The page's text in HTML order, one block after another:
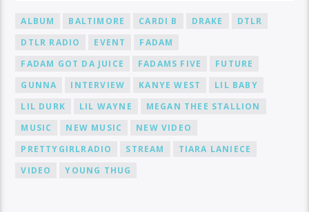
ALBUM BALTIMORE CARDI B DRAKE
DTLR
DTLR RADIO
EVENT
FADAM
FADAM GOT DA JUICE
FADAMS FIVE
FUTURE
GUNNA
INTERVIEW KANYE WEST
LIL BABY
LIL DURK
LIL WAYNE
MEGAN THEE STALLION
MUSIC
NEW MUSIC
NEW VIDEO
PRETTYGIRLRADIO
STREAM
TIARA LANIECE
VIDEO
YOUNG THUG